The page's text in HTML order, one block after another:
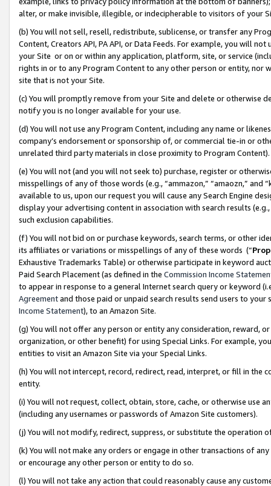
alter, or make invisible, illegible, or indecipherable to visitors of your
(b) You will not sell, resell, redistribute, sublicense, or transfer any
Content, Creators API, PA API, or Data Feeds. For example, you will
your Site or on or within any application, platform, site, or service
rights in or to any Program Content to any other person or entity, nor
site that is not your Site.
(c) You will promptly remove from your Site and delete or otherwise
notify you is no longer available for your use.
(d) You will not use any Program Content, including any name or
company’s endorsement or sponsorship of, or commercial tie-in or
unrelated third party materials in close proximity to Program Content).
(e) You will not (and you will not seek to) purchase, register or
misspellings of any of those words (e.g., “ammazon,” “amaozn,” and
available to us, upon our request you will cause any Search Engine
display your advertising content in association with search results
such exclusion capabilities.
(f) You will not bid on or purchase keywords, search terms, or other
its affiliates or variations or misspellings of any of these words (“
Exhaustive Trademarks Table) or otherwise participate in keyword
Paid Search Placement (as defined in the Commission Income
to appear in response to a general Internet search query or keyword
Agreementand those paid or unpaid search results send users to
Income Statement), to an Amazon Site.
(g) You will not offer any person or entity any consideration, reward,
organization, or other benefit) for using Special Links. For example,
entities to visit an Amazon Site via your Special Links.
(h) You will not intercept, record, redirect, read, interpret, or fill in
entity.
(i) You will not request, collect, obtain, store, cache, or otherwise use
(including any usernames or passwords of Amazon Site customers).
(j) You will not modify, redirect, suppress, or substitute the operation
(k) You will not make any orders or engage in other transactions of
or encourage any other person or entity to do so.
(l) You will not take any action that could reasonably cause any